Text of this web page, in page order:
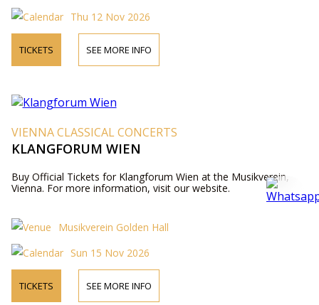
Thu 12 Nov 2026
TICKETS SEE MORE INFO
VIENNA CLASSICAL CONCERTS
KLANGFORUM WIEN
Buy Official Tickets for Klangforum Wien at the Musikverein,
Vienna. For more information, visit our website.
Musikverein Golden Hall
Sun 15 Nov 2026
TICKETS SEE MORE INFO